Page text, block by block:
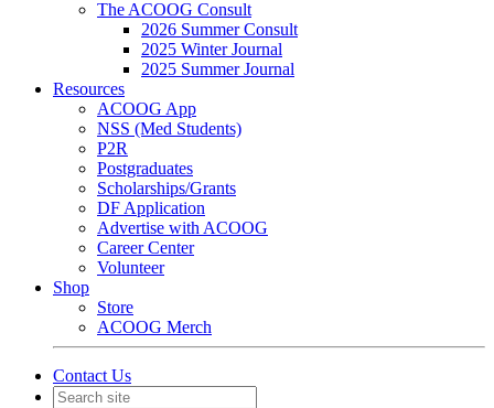
The ACOOG Consult
2026 Summer Consult
2025 Winter Journal
2025 Summer Journal
Resources
ACOOG App
NSS (Med Students)
P2R
Postgraduates
Scholarships/Grants
DF Application
Advertise with ACOOG
Career Center
Volunteer
Shop
Store
ACOOG Merch
Contact Us